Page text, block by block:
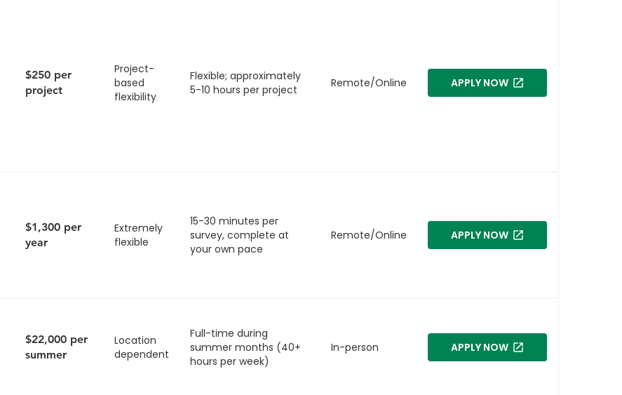
$250 per
project
Project-
based
flexibility
Flexible; approximately
5-10 hours per project
Remote/Online APPLY NOW
$1,300 per
year
Extremely
flexible
15-30 minutes per
survey, complete at
your own pace
Remote/Online APPLY NOW
$22,000 per
summer
Location
dependent
Full-time during
summer months (40+
hours per week)
In-person APPLY NOW